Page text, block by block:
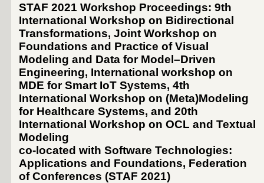
STAF 2021 Workshop Proceedings: 9th
International Workshop on Bidirectional
Transformations, Joint Workshop on
Foundations and Practice of Visual
Modeling and Data for Model–Driven
Engineering, International workshop on
MDE for Smart IoT Systems, 4th
International Workshop on (Meta)Modeling
for Healthcare Systems, and 20th
International Workshop on OCL and Textual
Modeling
co-located with Software Technologies:
Applications and Foundations, Federation
of Conferences (STAF 2021)